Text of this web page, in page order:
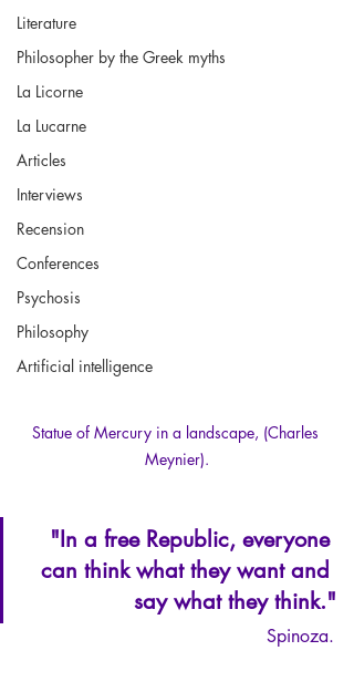
Literature
Philosopher by the Greek myths
La Licorne
La Lucarne
Articles
Interviews
Recension
Conferences
Psychosis
Philosophy
Artificial intelligence
Statue of Mercury in a landscape, (Charles
Meynier).
"In a free Republic, everyone
can think what they want and
say what they think."
Spinoza.